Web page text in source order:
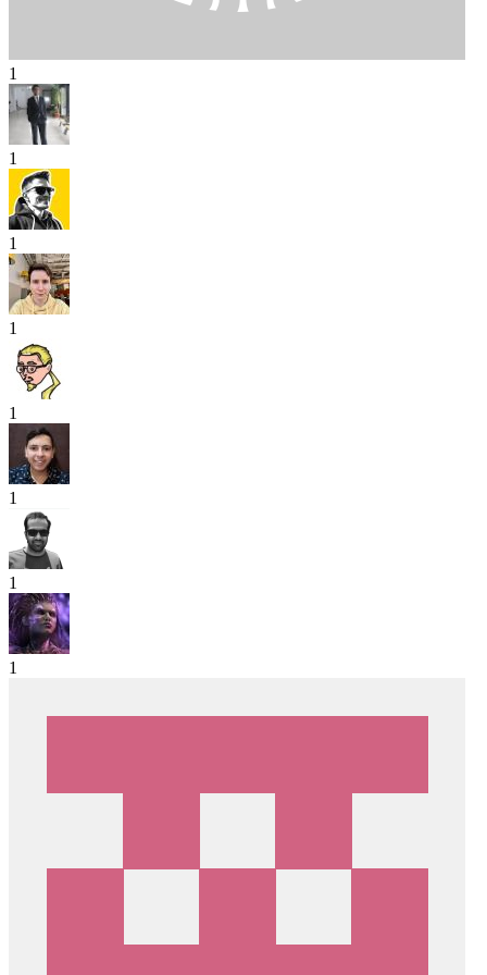
1
1
1
1
1
1
1
1